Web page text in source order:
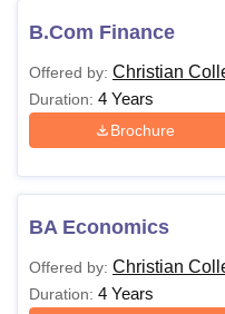
B.Com Finance
Offered by: Christian
Duration: 4 Years
Brochure
BA Economics
Offered by: Christian
Duration: 4 Years